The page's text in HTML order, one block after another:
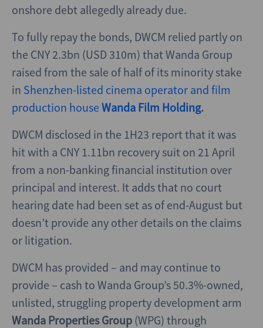
onshore debt allegedly already due.
To fully repay the bonds, DWCM relied partly on
the CNY 2.3bn (USD 310m) that Wanda Group
raised from the sale of half of its minority stake
in Shenzhen-listed cinema operator and film
production house Wanda Film Holding.
DWCM disclosed in the 1H23 report that it was
hit with a CNY 1.11bn recovery suit on 21 April
from a non-banking financial institution over
principal and interest. It adds that no court
hearing date had been set as of end-August but
doesn’t provide any other details on the claims
or litigation.
DWCM has provided – and may continue to
provide – cash to Wanda Group’s 50.3%-owned,
unlisted, struggling property development arm
Wanda Properties Group (WPG) through